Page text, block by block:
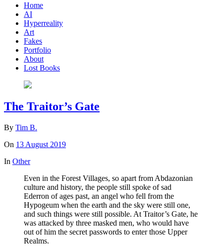
Home
AI
Hyperreality
Art
Fakes
Portfolio
About
Lost Books
The Traitor’s Gate
By Tim B.
On 13 August 2019
In Other
Even in the Forest Villages, so apart from Abdazonian
culture and history, the people still spoke of sad
Ederron of ages past, an angel who fell from the
Hypogeum when the earth and the sky were still one,
and such things were still possible. At Traitor’s Gate, he
was attacked by three masked men, who would have
out of him the secret passwords to enter those Upper
Realms.